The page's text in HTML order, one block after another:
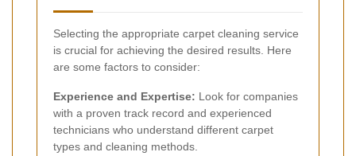
Selecting the appropriate carpet cleaning service
is crucial for achieving the desired results. Here
are some factors to consider:
Experience and Expertise: Look for companies
with a proven track record and experienced
technicians who understand different carpet
types and cleaning methods.